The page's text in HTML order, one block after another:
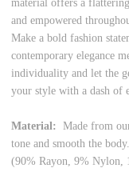
material offers a
and empowered
Make a bold fashion
contemporary elegance
individuality and let the
your style with a dash of
Material:
Made from
tone and smooth the body.
(90% Rayon, 9% Nylon,